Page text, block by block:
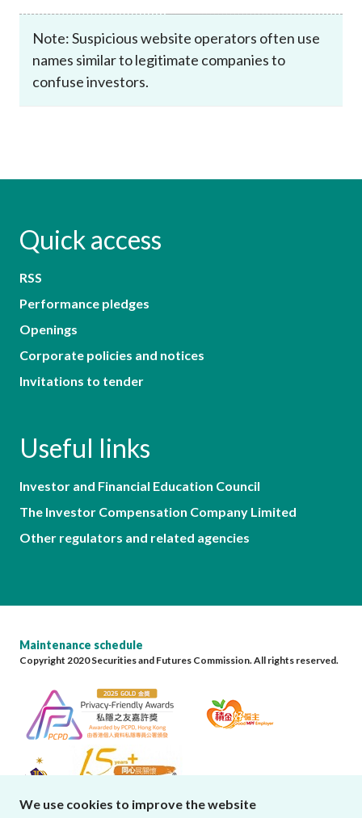
Note: Suspicious website operators often use
names similar to legitimate companies to
confuse investors.
Quick access
RSS
Performance pledges
Openings
Corporate policies and notices
Invitations to tender
Useful links
Investor and Financial Education Council
The Investor Compensation Company Limited
Other regulators and related agencies
Maintenance schedule
Copyright 2020 Securities and Futures Commission. All rights reserved.
We use cookies to improve the website